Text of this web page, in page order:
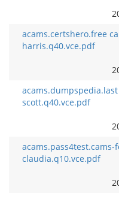
acams.certshero.free
harris.q40.vce.pdf
scott.q40.vce.pdf
claudia.q10.vce.pdf